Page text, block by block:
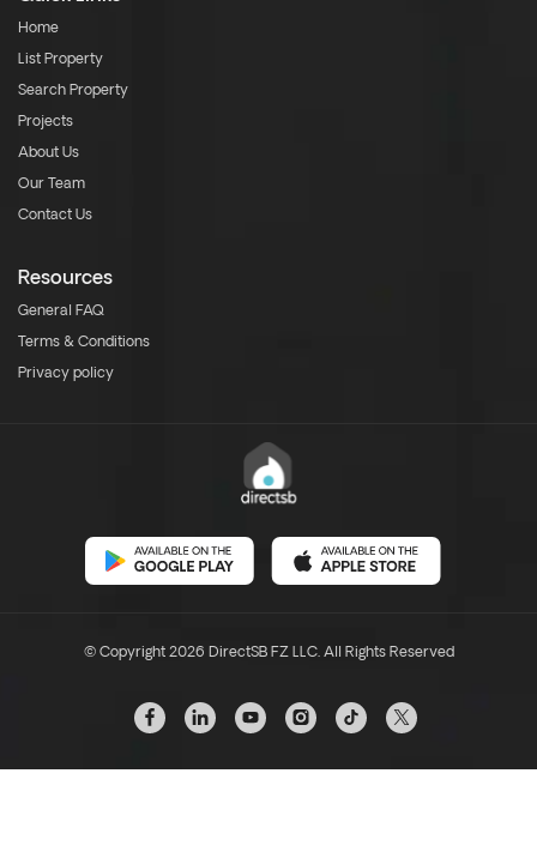
Home
List Property
Search Property
Projects
About Us
Our Team
Contact Us
Resources
General FAQ
Terms & Conditions
Privacy policy
© Copyright 2026 DirectSB FZ LLC. All Rights Reserved